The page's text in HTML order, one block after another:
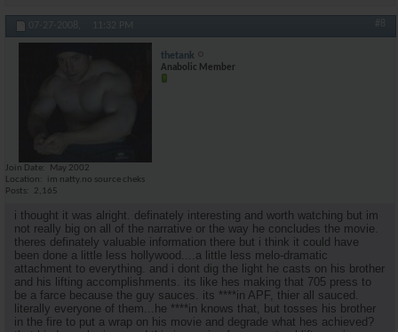
07-27-2008, 11:32 PM #8
thetank
Anabolic Member
Join Date
May 2002
Location
im natty.no source cheks
Posts
2,165
i thought it was alright. definately interesting and worth watching but im
not really big on all of the narrative or the way he concludes the movie.
theres definately valuable information there but i think it could have
been done a little less hollywood....a little less melo-dramatic
attachment to everything. and i dont dig the light he casts on his brother
and his lifting accomplishments. its like hes making that 705 press to
be a farce because the guy sauces. its ****in APF, thier all sauced.
literally everyone of them...he ****in knows that, but tosses his brother
in the fire to put a wrap on his movie and degrade what hes achieved?